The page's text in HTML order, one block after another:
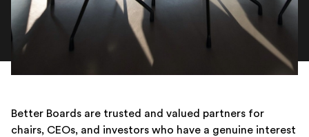
Better Boards are trusted and valued partners for
chairs, CEOs, and investors who have a genuine interest